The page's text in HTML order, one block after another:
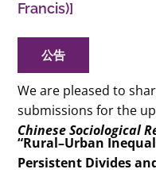
Francis)]
公告
We are pleased to
submissions for the
Chinese Sociological
“Rural–Urban
Persistent Divides